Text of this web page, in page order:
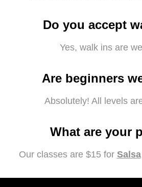
Do you accept
Yes, walk ins are
Are beginners
Absolutely! All levels
What are your
Our classes are $15 for Salsa